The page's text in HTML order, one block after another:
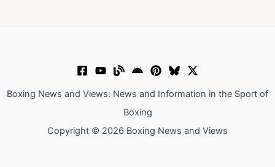
Boxing News and Views: News and Information in the Sport of
Boxing
Copyright © 2026 Boxing News and Views